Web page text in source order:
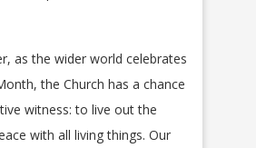
as the wider world celebrates
the Church has a chance
witness: to live out the
with all living things. Our